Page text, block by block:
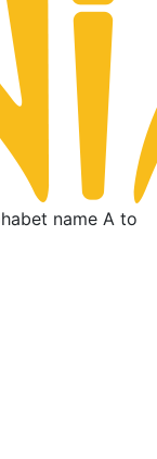
name A to